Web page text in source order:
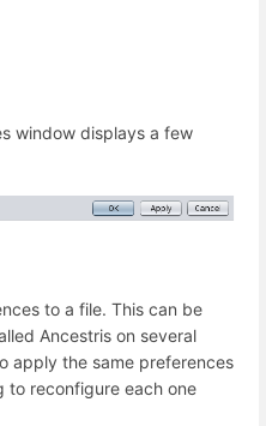
window displays a few
to a file. This can be
Ancestris on several
apply the same preferences
to reconfigure each one